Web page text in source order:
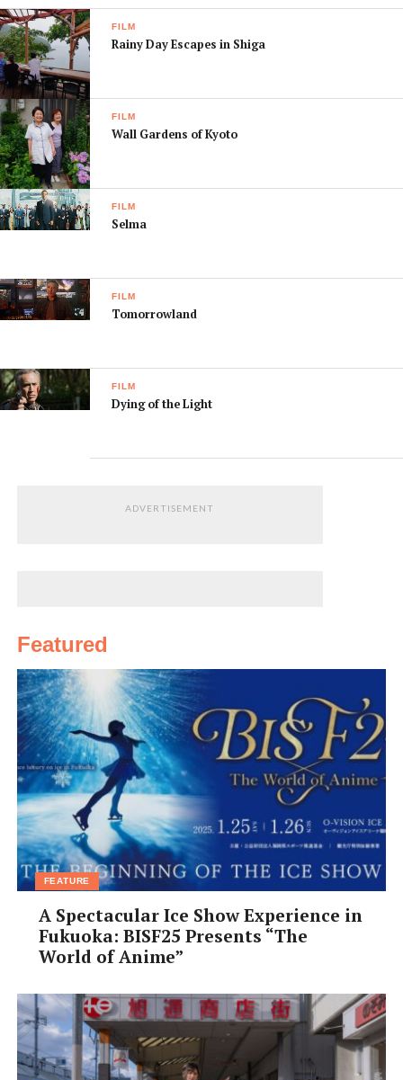
FILM
Rainy Day Escapes in Shiga
FILM
Wall Gardens of Kyoto
FILM
Selma
FILM
Tomorrowland
FILM
Dying of the Light
ADVERTISEMENT
Featured
FEATURE
A Spectacular Ice Show Experience in
Fukuoka: BISF25 Presents “The
World of Anime”